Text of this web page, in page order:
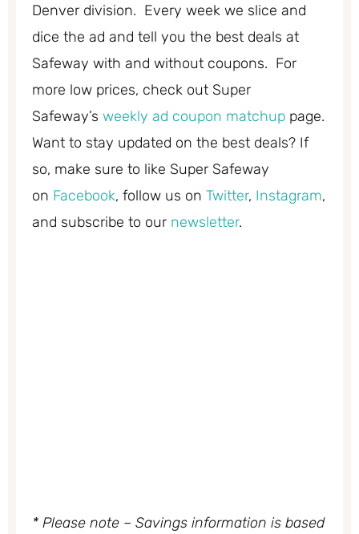
Denver division. Every week we slice and
dice the ad and tell you the best deals at
Safeway with and without coupons. For
more low prices, check out Super
Safeway’s weekly ad coupon matchup page.
Want to stay updated on the best deals? If
so, make sure to like Super Safeway
on Facebook, follow us on Twitter, Instagram,
and subscribe to our newsletter.
* Please note – Savings information is based